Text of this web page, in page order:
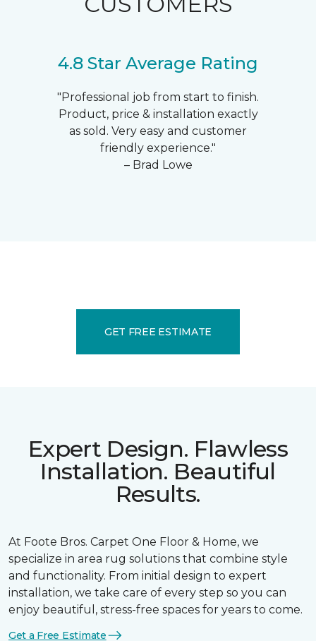
4.8 Star Average Rating
"Professional job from start to finish.
Product, price & installation exactly
as sold. Very easy and customer
friendly experience."
– Brad Lowe
GET FREE ESTIMATE
Expert Design. Flawless
Installation. Beautiful
Results.
At Foote Bros. Carpet One Floor & Home, we
specialize in area rug solutions that combine style
and functionality. From initial design to expert
installation, we take care of every step so you can
enjoy beautiful, stress-free spaces for years to come.
Get a Free Estimate